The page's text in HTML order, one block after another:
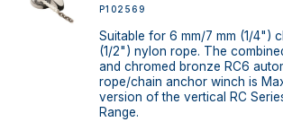
P102569
Suitable for 6 mm/7 mm (1/4")
(1/2") nylon rope. The
and chromed bronze RC6
rope/chain anchor winch is
version of the vertical RC
Range.